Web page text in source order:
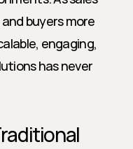
buyers more
engaging,
has never